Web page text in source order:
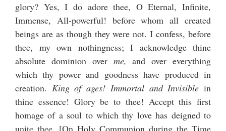
glory? Yes, I do adore thee, O Eternal, Infinite,
Immense, All-powerful! before whom all created
beings are as though they were not. I confess, before
thee, my own nothingness; I acknowledge thine
absolute dominion over me, and over everything
which thy power and goodness have produced in
creation. King of ages! Immortal and Invisible in
thine essence! Glory be to thee! Accept this first
homage of a soul to which thy love has deigned to
unite thee. [On Holy Communion during the Time